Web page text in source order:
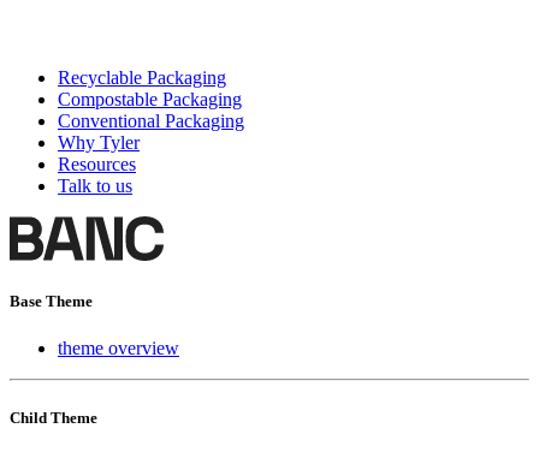
Recyclable Packaging
Compostable Packaging
Conventional Packaging
Why Tyler
Resources
Talk to us
Base Theme
theme overview
Child Theme